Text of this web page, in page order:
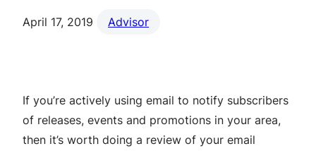
April 17, 2019 Advisor
If you’re actively using email to notify subscribers
of releases, events and promotions in your area,
then it’s worth doing a review of your email